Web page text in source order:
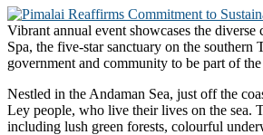
Vibrant annual event showcases the
Spa, the five-star sanctuary on the
government and community to be part of
Nestled in the Andaman Sea, just off the
Ley people, who live their lives on the sea.
including lush green forests, colourful